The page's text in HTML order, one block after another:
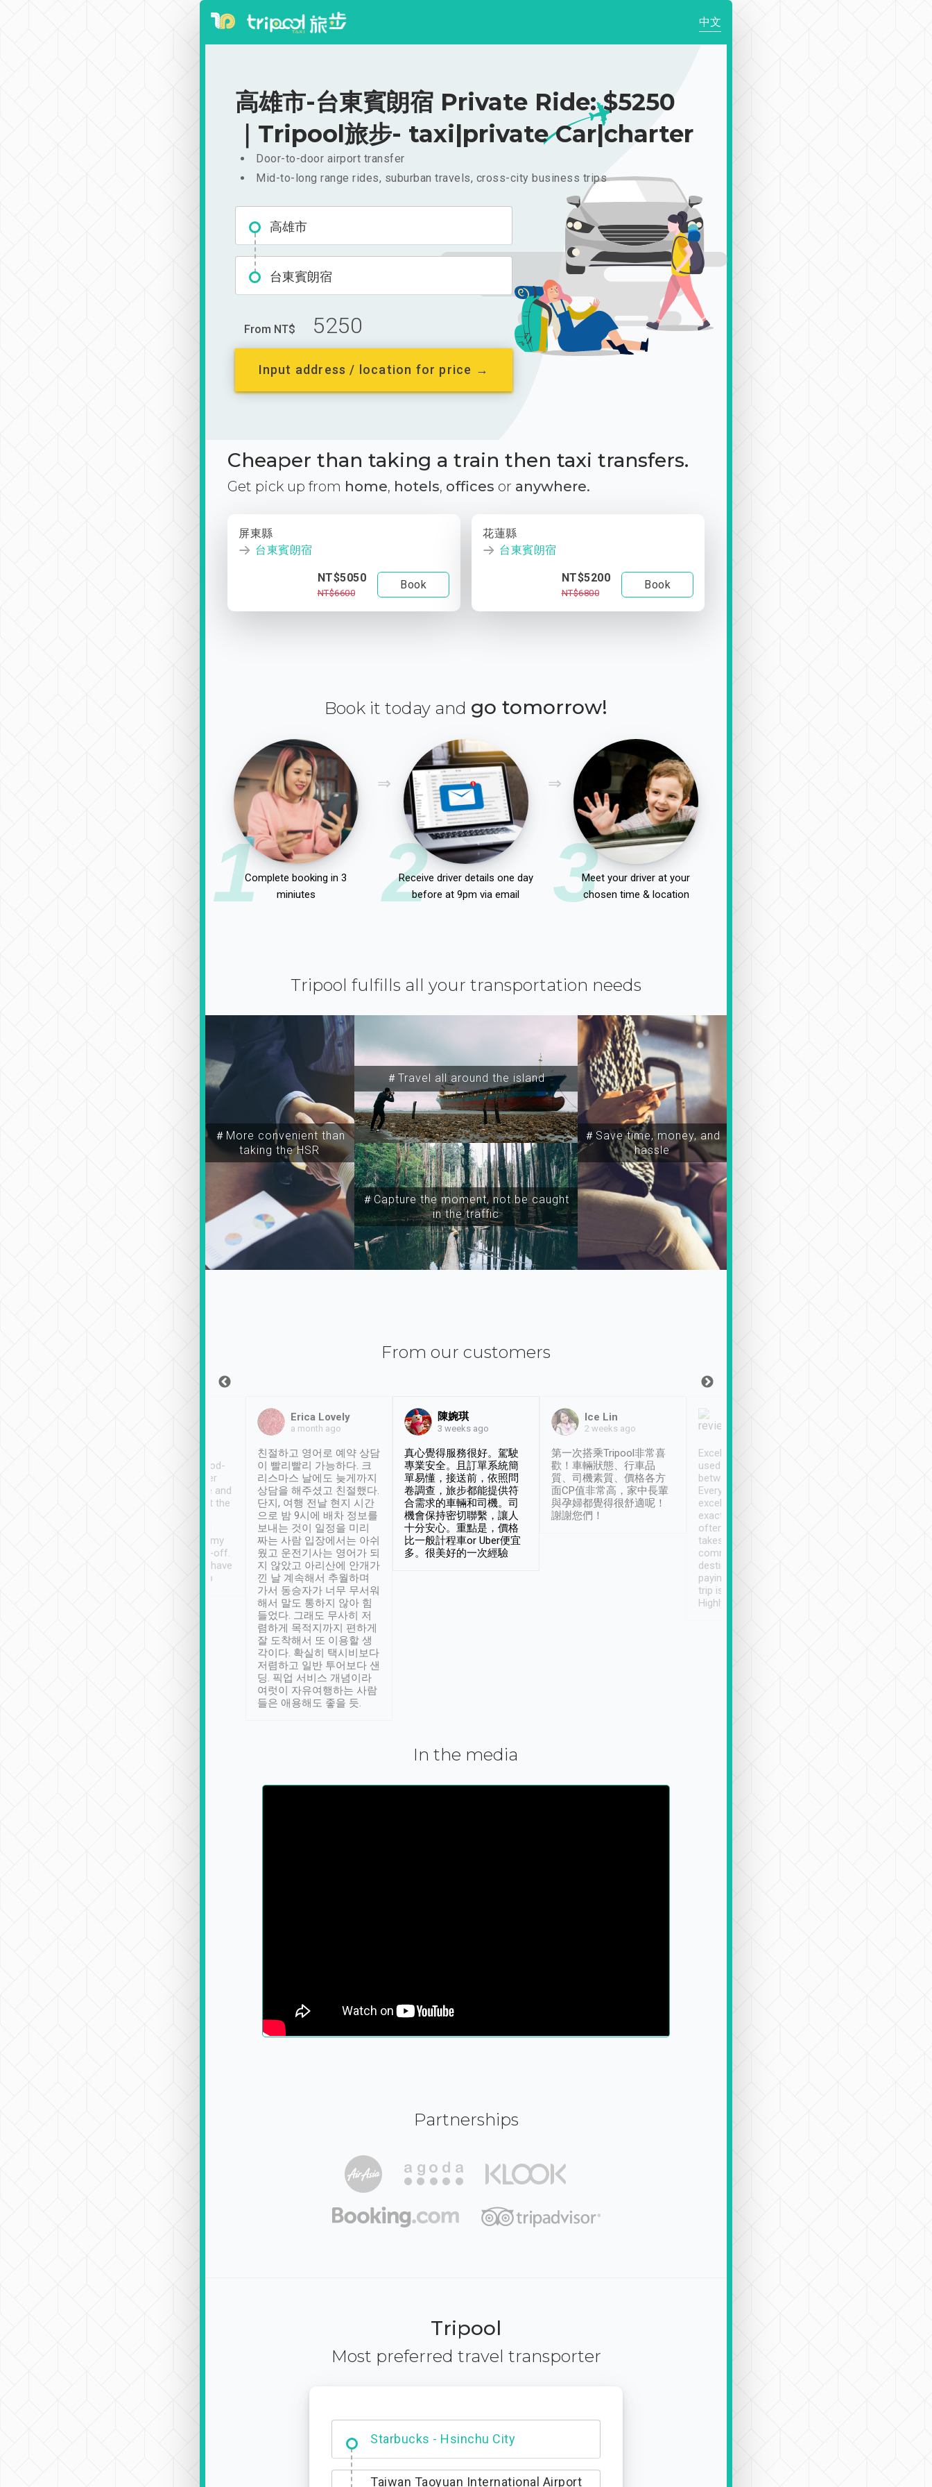
中文
高雄市-台東賓朗宿 Private Ride: $5250
｜Tripool旅步- taxi|private Car|charter
Door-to-door airport transfer
Mid-to-long range rides, suburban travels, cross-city business trips
高雄市
台東賓朗宿
From NT$ 5250
Input address / location for price →
Cheaper than taking a train then taxi transfers.
Get pick up from home, hotels, offices or anywhere.
屏東縣
台東賓朗宿
NT$5050
NT$6600
Book
花蓮縣
台東賓朗宿
NT$5200
NT$6800
Book
Book it today and go tomorrow!
1Complete booking in 3
miniutes
2
Receive driver details one day
before at 9pm via email
3Meet your driver at your
chosen time & location
Tripool fulfills all your transportation needs
＃More convenient than
taking the HSR
＃Travel all around the island
＃Capture the moment, not be caught
in the traffic
＃Save time, money, and
hassle
From our customers
service, vehicles in good-
condition and the driver
service was awesome and
thoughtful. Driver went the
have safely arrived at my
destination after drop-off.
Definitely something I have
not seen elsewhere 👍
Erica Lovely
a month ago
친절하고 영어로 예약 상담
이 빨리빨리 가능하다. 크
리스마스 날에도 늦게까지
상담을 해주셨고 친절했다.
단지, 여행 전날 현지 시간
으로 밤 9시에 배차 정보를
보내는 것이 일정을 미리
짜는 사람 입장에서는 아쉬
웠고 운전기사는 영어가 되
지 않았고 아리산에 안개가
낀 날 계속해서 추월하며
가서 동승자가 너무 무서워
해서 말도 통하지 않아 힘
들었다. 그래도 무사히 저
렴하게 목적지까지 편하게
잘 도착해서 또 이용할 생
각이다. 확실히 택시비보다
저렴하고 일반 투어보다 샌
딩. 픽업 서비스 개념이라
여럿이 자유여행하는 사람
들은 애용해도 좋을 듯.
陳婉琪
3 weeks ago
真心覺得服務很好。駕駛
專業安全。且訂單系統簡
單易懂，接送前，依照問
卷調查，旅步都能提供符
合需求的車輛和司機。司
機會保持密切聯繫，讓人
十分安心。重點是，價格
比一般計程車or Uber便宜
多。很美好的一次經驗
Ice Lin
2 weeks ago
第一次搭乘Tripool非常喜
歡！車輛狀態、行車品
質、司機素質、價格各方
面CP值非常高，家中長輩
與孕婦都覺得很舒適呢！
謝謝您們！
Excellent service. We have
used Tripool to travel
between cities in Taiwan.
Every driver has been
excellent and arrives
exactly on time. As there is
often limited English it
takes the difficulty out of
communicating the
destination details and
paying online prior to the
trip is very convenient.
Highly recommended
In the media
Partnerships
Tripool
Most preferred travel transporter
Dabajian Mountain trail Entrance
Taiwan Taoyuan International Airport